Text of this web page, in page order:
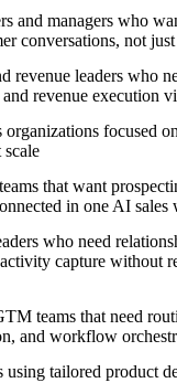
and managers who
conversations, not
revenue leaders who
revenue execution
organizations focused
that want
in one AI
who need
capture without
teams that need
and workflow
using tailored product